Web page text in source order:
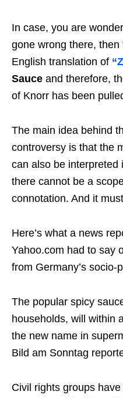
In case, you are
gone wrong there,
English translation of
Sauce and therefore,
of Knorr has been
The main idea behind
controversy is that the
can also be interpreted
there cannot be a
connotation. And it
Here’s what a news
Yahoo.com had to say
from Germany’s socio-
The popular spicy
households, will within
the new name in
Bild am Sonntag
Civil rights groups